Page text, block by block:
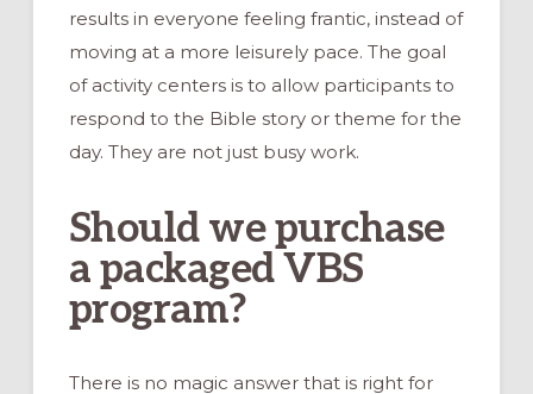
results in everyone feeling frantic, instead of
moving at a more leisurely pace. The goal
of activity centers is to allow participants to
respond to the Bible story or theme for the
day. They are not just busy work.
Should we purchase
a packaged VBS
program?
There is no magic answer that is right for